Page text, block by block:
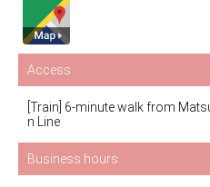
Access
[Train] 6-minute walk from
n Line
Business hours